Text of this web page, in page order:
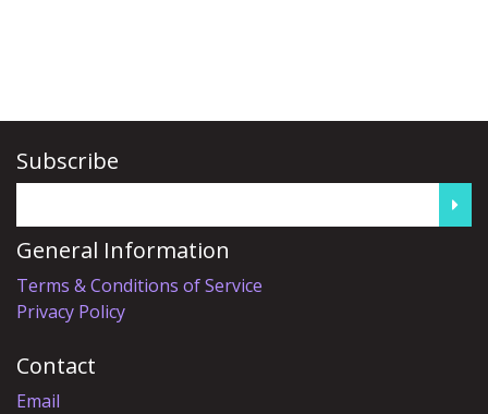
Subscribe
General Information
Terms & Conditions of Service
Privacy Policy
Contact
Email